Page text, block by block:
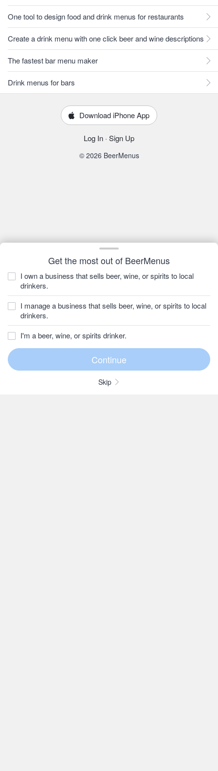
Get the most out of BeerMenus
I own a business that sells beer, wine, or spirits to local
drinkers.
I manage a business that sells beer, wine, or spirits to local
drinkers.
I'm a beer, wine, or spirits drinker.
Skip
One tool to design food and drink menus for restaurants
Create a drink menu with one click beer and wine descriptions
The fastest bar menu maker
Drink menus for bars
Download iPhone App
Log In · Sign Up
© 2026 BeerMenus